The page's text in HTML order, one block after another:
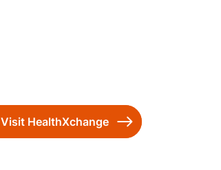
Visit HealthXchange